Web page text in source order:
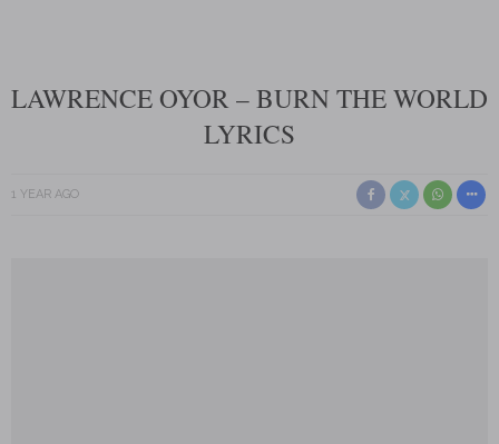
LAWRENCE OYOR – BURN THE WORLD
LYRICS
1 YEAR AGO